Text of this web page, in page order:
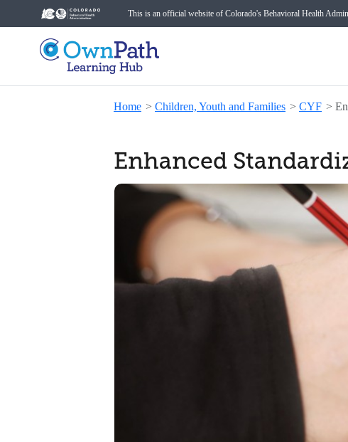
This is an official website of Colorado's Behavioral Health
Home > Children, Youth and Families > CYF >
Enhanced